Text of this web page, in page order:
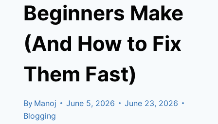
Beginners Make
(And How to Fix
Them Fast)
By Manoj June 5, 2026
June 23, 2026
Blogging